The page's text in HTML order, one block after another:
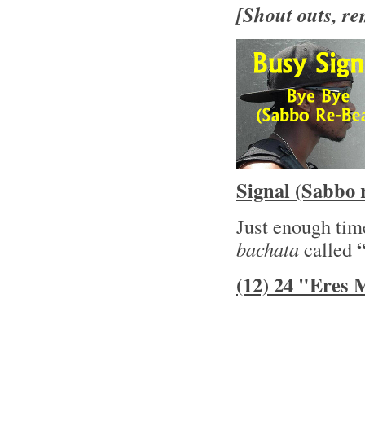
[Shout outs,
Signal (Sabbo
Just enough
bachatacalled
(12) 24 "Eres